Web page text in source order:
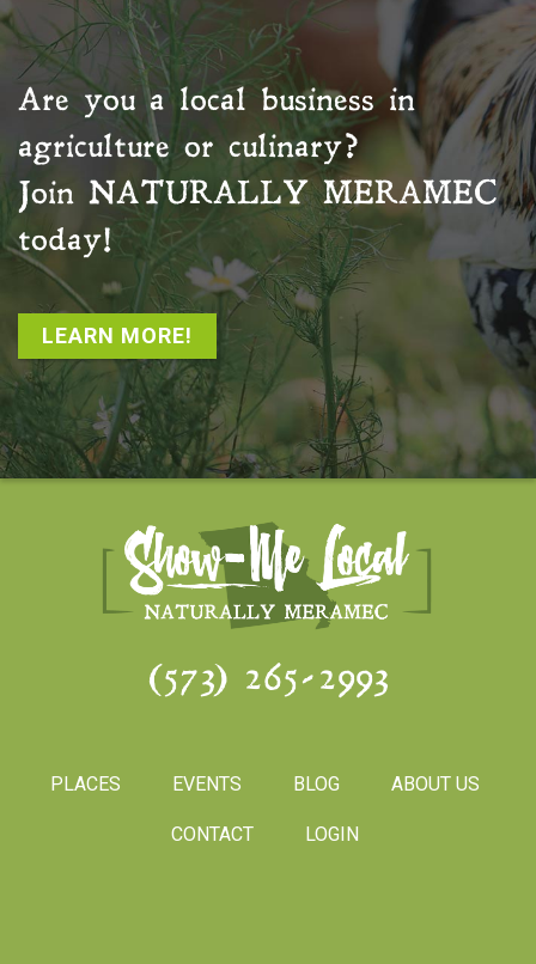
Are you a local business in
agriculture or culinary?
Join NATURALLY MERAMEC
today!
LEARN MORE!
(573) 265-2993
PLACES EVENTS BLOG ABOUT US
CONTACT LOGIN